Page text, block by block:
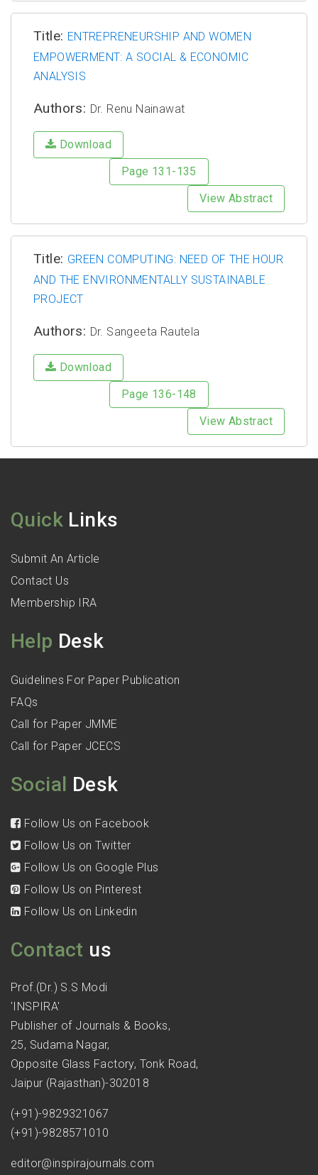
Title: ENTREPRENEURSHIP AND WOMEN
EMPOWERMENT: A SOCIAL & ECONOMIC
ANALYSIS
Authors: Dr. Renu Nainawat
Download
Page 131-135
View Abstract
Title: GREEN COMPUTING: NEED OF THE HOUR
AND THE ENVIRONMENTALLY SUSTAINABLE
PROJECT
Authors: Dr. Sangeeta Rautela
Download
Page 136-148
View Abstract
Quick Links
Submit An Article
Contact Us
Membership IRA
Help Desk
Guidelines For Paper Publication
FAQs
Call for Paper JMME
Call for Paper JCECS
Social Desk
Follow Us on Facebook
Follow Us on Twitter
Follow Us on Google Plus
Follow Us on Pinterest
Follow Us on Linkedin
Contact us
Prof.(Dr.) S.S Modi
'INSPIRA'
Publisher of Journals & Books,
25, Sudama Nagar,
Opposite Glass Factory, Tonk Road,
Jaipur (Rajasthan)-302018
(+91)-9829321067
(+91)-9828571010
editor@inspirajournals.com